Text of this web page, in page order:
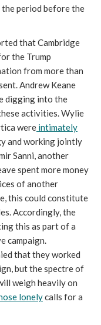
the period before the
that Cambridge
the Trump
from more than
Andrew Keane
digging into the
activities. Wylie
were intimately
and working jointly
Sanni, another
spent more money
of another
this could constitute
Accordingly, the
this as part of a
campaign.
that they worked
but the spectre of
weigh heavily on
lonelycalls for a